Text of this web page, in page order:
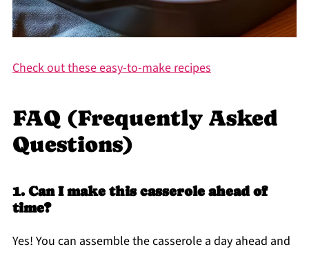
Check out these easy-to-make recipes
FAQ (Frequently Asked
Questions)
1. Can I make this casserole ahead of
time?
Yes! You can assemble the casserole a day ahead and